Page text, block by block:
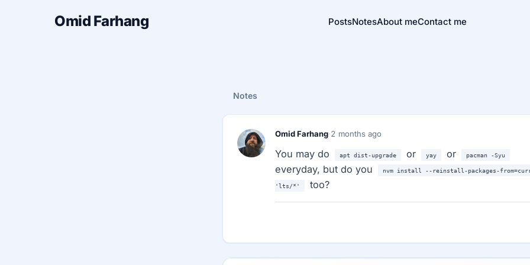
Omid Farhang PostsNotesAbout meContact me
Notes
Omid Farhang·2 months ago
You may do apt dist-upgrade or yay or pacman -Syu
everyday, but do you nvm install --reinstall-packages-
'lts/*' too?